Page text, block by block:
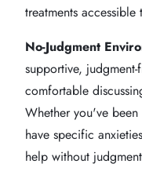
treatments
No-Judgment
supportive,
comfortable
Whether you've
have specific
help without